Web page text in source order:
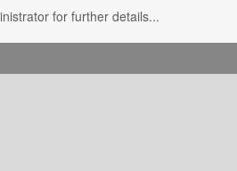
for further details...